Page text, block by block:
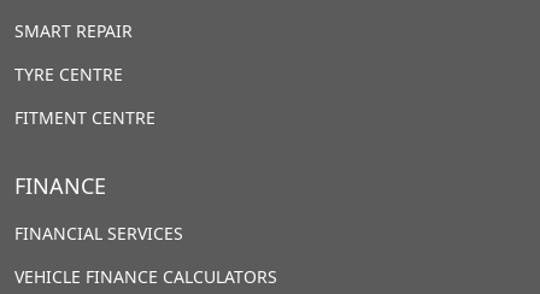
SMART REPAIR
TYRE CENTRE
FITMENT CENTRE
FINANCE
FINANCIAL SERVICES
VEHICLE FINANCE CALCULATORS